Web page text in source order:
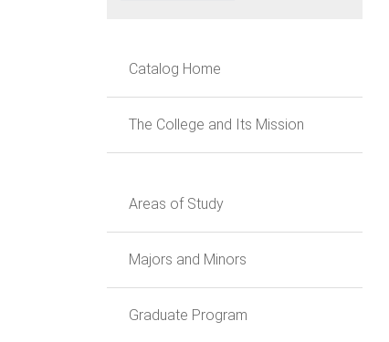
Catalog Home
The College and Its Mission
Areas of Study
Majors and Minors
Graduate Program